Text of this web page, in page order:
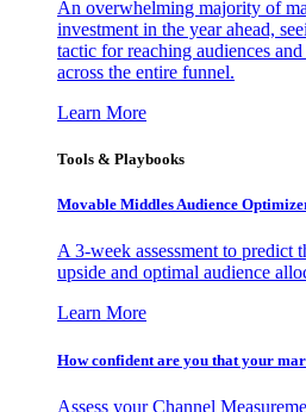
An overwhelming majority of
investment in the year ahead,
tactic for reaching audiences
across the entire funnel.
Learn More
Tools & Playbooks
Movable Middles Audience
A 3-week assessment to
upside and optimal audience
Learn More
How confident are you that your
Assess your Channel